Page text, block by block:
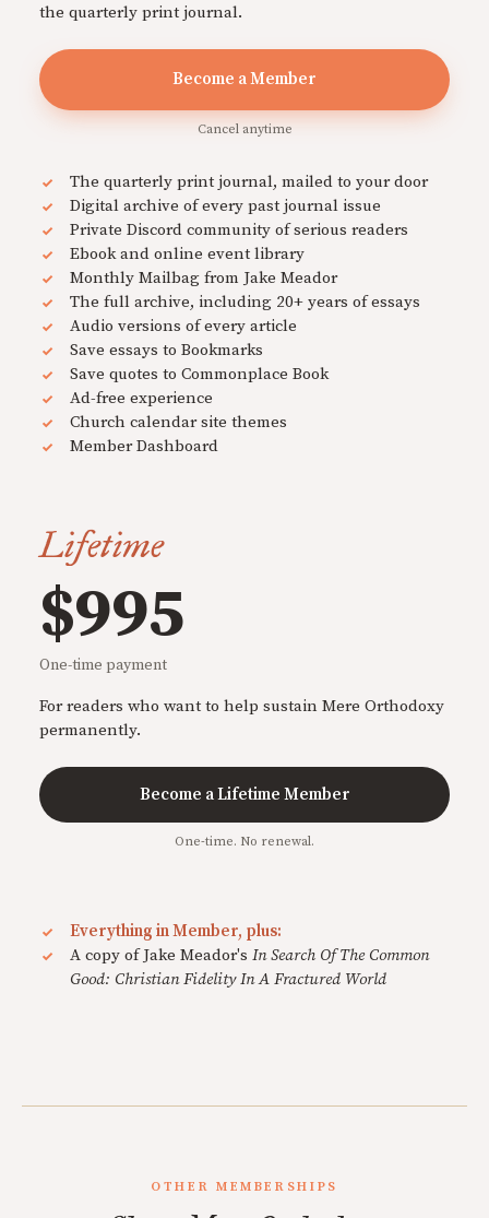
the quarterly print journal.
Become a Member
Cancel anytime
The quarterly print journal, mailed to your door
Digital archive of every past journal issue
Private Discord community of serious readers
Ebook and online event library
Monthly Mailbag from Jake Meador
The full archive, including 20+ years of essays
Audio versions of every article
Save essays to Bookmarks
Save quotes to Commonplace Book
Ad-free experience
Church calendar site themes
Member Dashboard
Lifetime
$995
One-time payment
For readers who want to help sustain Mere Orthodoxy
permanently.
Become a Lifetime Member
One-time. No renewal.
Everything in Member, plus:
A copy of Jake Meador's In Search Of The Common
Good: Christian Fidelity In A Fractured World
OTHER MEMBERSHIPS